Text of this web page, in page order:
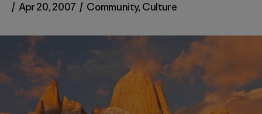
/ Apr 20, 2007 / Community, Culture